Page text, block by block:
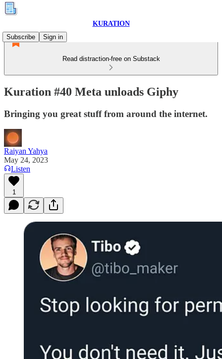
KURATION
Subscribe
Sign in
Read distraction-free on Substack
Kuration #40 Meta unloads Giphy
Bringing you great stuff from around the internet.
Raiyan Yahya
May 24, 2023
Listen
1